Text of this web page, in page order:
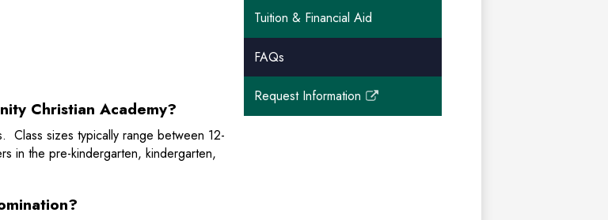
Christian Academy?
Class sizes typically range between 12-
in the pre-kindergarten, kindergarten,
Tuition & Financial Aid
FAQs
Request Information
Link